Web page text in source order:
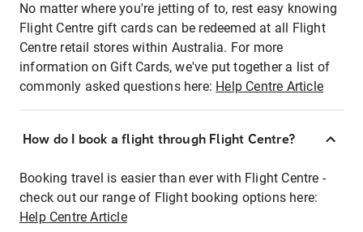
No matter where you're jetting of to, rest easy knowing
Flight Centre gift cards can be redeemed at all Flight
Centre retail stores within Australia. For more
information on Gift Cards, we've put together a list of
commonly asked questions here: Help Centre Article
How do I book a flight through Flight Centre?
Booking travel is easier than ever with Flight Centre -
check out our range of Flight booking options here:
Help Centre Article